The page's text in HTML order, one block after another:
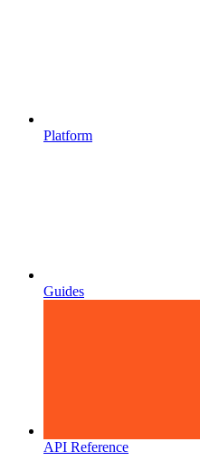
Platform
Guides
API Reference